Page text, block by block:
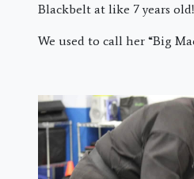
Blackbelt at like 7 years old!
We used to call her “Big